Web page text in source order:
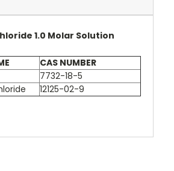
1.0 Molar Solution
CAS NUMBER
7732-18-5
12125-02-9